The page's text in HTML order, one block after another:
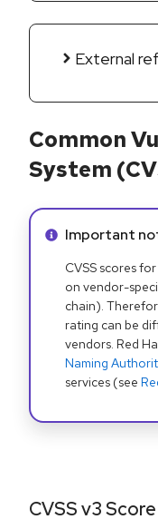
External
Common
System
Info alert:
Important
CVSS scores
on vendor-
chain).
rating can be
vendors. Red
Naming
services (see
CVSS v3